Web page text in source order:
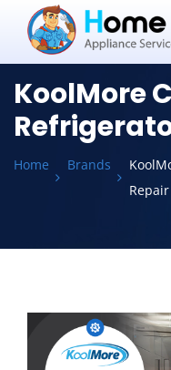
KoolMore
Home Brands
Repair